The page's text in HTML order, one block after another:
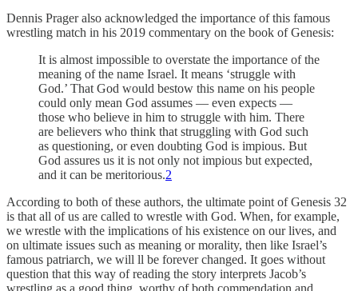
Dennis Prager also acknowledged the importance of this famous
wrestling match in his 2019 commentary on the book of Genesis:
It is almost impossible to overstate the importance of the
meaning of the name Israel. It means ‘struggle with
God.’ That God would bestow this name on his people
could only mean God assumes — even expects —
those who believe in him to struggle with him. There
are believers who think that struggling with God such
as questioning, or even doubting God is impious. But
God assures us it is not only not impious but expected,
and it can be meritorious.2
According to both of these authors, the ultimate point of Genesis 32
is that all of us are called to wrestle with God. When, for example,
we wrestle with the implications of his existence on our lives, and
on ultimate issues such as meaning or morality, then like Israel’s
famous patriarch, we will ll be forever changed. It goes without
question that this way of reading the story interprets Jacob’s
wrestling as a good thing, worthy of both commendation and